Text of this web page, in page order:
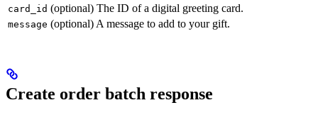
card_id (optional) The ID of a digital greeting card.
message (optional) A message to add to your gift.
Create order batch response